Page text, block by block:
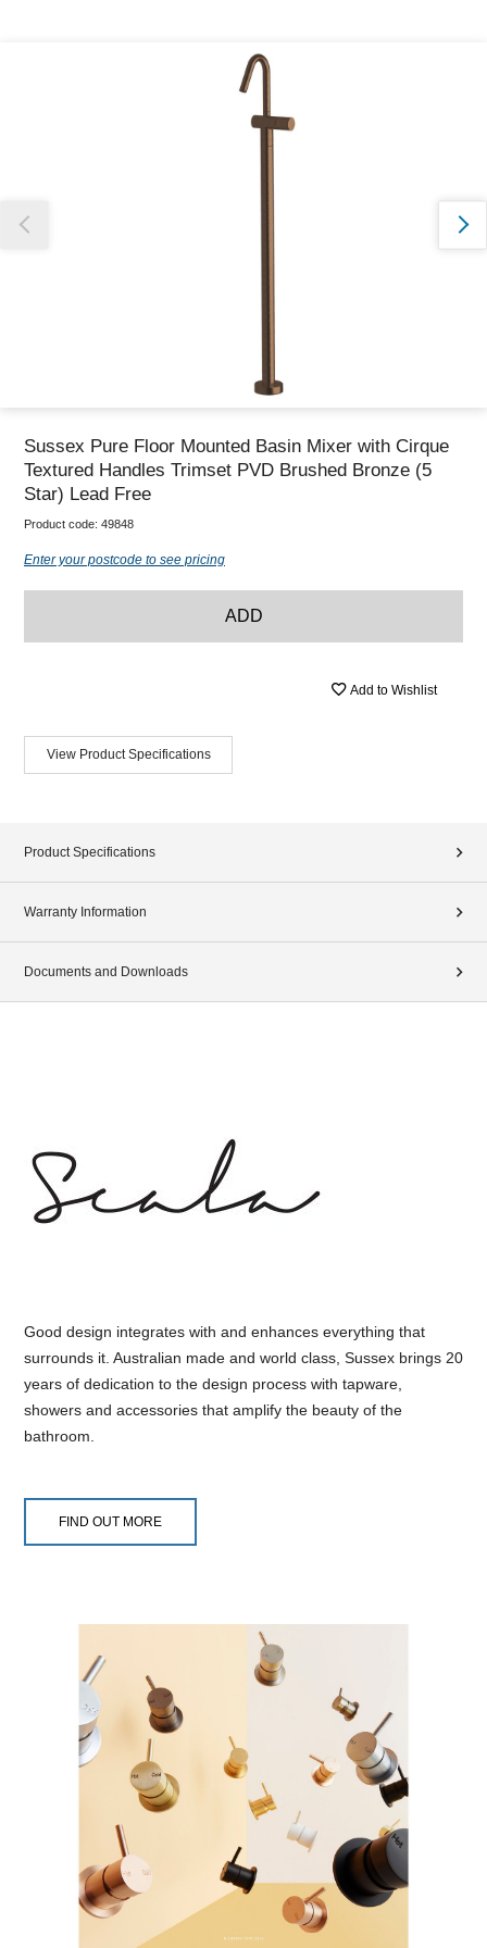
Our team will work to update this soon
Sussex Pure Floor Mounted Basin Mixer with Cirque
Textured Handles Trimset PVD Brushed Bronze (5
Star) Lead Free
Product code: 49848
Enter your postcode to see pricing
ADD
Add to Wishlist
View Product Specifications
Product Specifications
Warranty Information
Documents and Downloads
Good design integrates with and enhances everything that
surrounds it. Australian made and world class, Sussex brings 20
years of dedication to the design process with tapware,
showers and accessories that amplify the beauty of the
bathroom.
FIND OUT MORE